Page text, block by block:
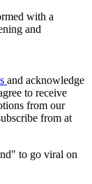
with a
and
and acknowledge
to receive
from our
from at
to go viral on